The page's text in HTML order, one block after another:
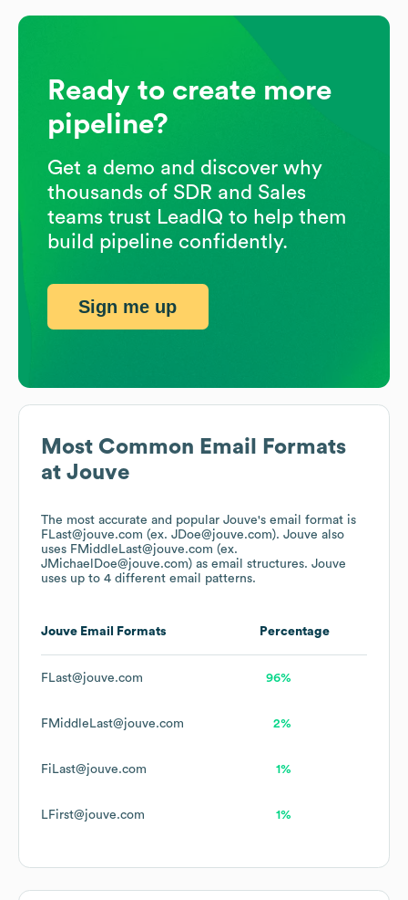
Most Common Email Formats
at Jouve
The most accurate and popular Jouve's email format is
FLast@jouve.com (ex. JDoe@jouve.com). Jouve also
uses FMiddleLast@jouve.com (ex.
JMichaelDoe@jouve.com) as email structures. Jouve
uses up to 4 different email patterns.
Jouve Email Formats Percentage
FLast@jouve.com 96%
FMiddleLast@jouve.com 2%
FiLast@jouve.com 1%
LFirst@jouve.com 1%
Ready to create more
pipeline?
Get a demo and discover why
thousands of SDR and Sales
teams trust LeadIQ to help them
build pipeline confidently.
Sign me up